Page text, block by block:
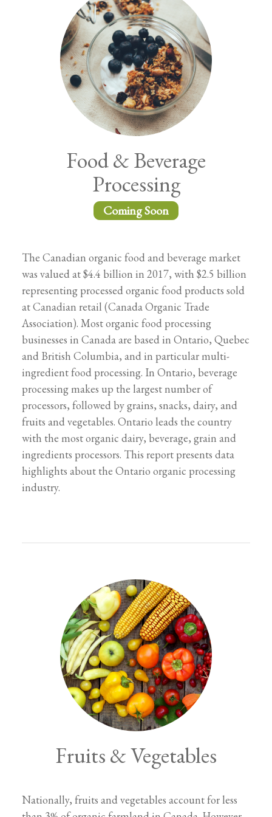
Food & Beverage
Processing
Coming Soon
The Canadian organic food and beverage market
was valued at $4.4 billion in 2017, with $2.5 billion
representing processed organic food products sold
at Canadian retail (Canada Organic Trade
Association). Most organic food processing
businesses in Canada are based in Ontario, Quebec
and British Columbia, and in particular multi-
ingredient food processing. In Ontario, beverage
processing makes up the largest number of
processors, followed by grains, snacks, dairy, and
fruits and vegetables. Ontario leads the country
with the most organic dairy, beverage, grain and
ingredients processors. This report presents data
highlights about the Ontario organic processing
industry.
Fruits & Vegetables
Nationally, fruits and vegetables account for less